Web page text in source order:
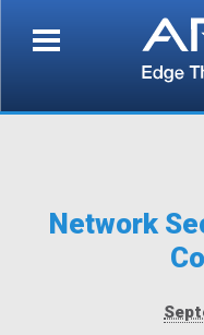
Network